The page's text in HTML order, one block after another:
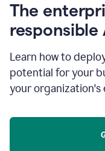
The
responsible
Learn how to
potential for your
your organization's